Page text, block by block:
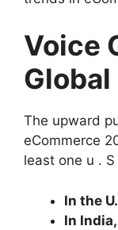
Voice
The upward
eCommerce
least one u . S
In the
In India,